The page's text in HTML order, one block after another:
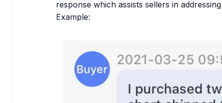
response which assists sellers in
Example: